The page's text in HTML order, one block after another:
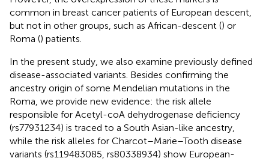
common in breast cancer patients of European descent,
but not in other groups, such as African-descent () or
Roma () patients.
In the present study, we also examine previously defined
disease-associated variants. Besides confirming the
ancestry origin of some Mendelian mutations in the
Roma, we provide new evidence: the risk allele
responsible for Acetyl-coA dehydrogenase deficiency
(rs77931234) is traced to a South Asian-like ancestry,
while the risk alleles for Charcot–Marie–Tooth disease
variants (rs119483085, rs80338934) show European-